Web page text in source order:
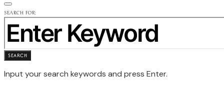
SEARCH FOR:
SEARCH
Input your search keywords and press Enter.